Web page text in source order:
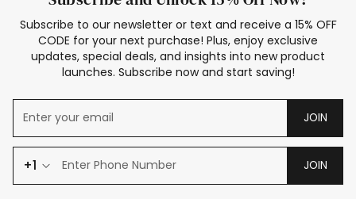
Subscribe to our newsletter or text and receive a 15% OFF
CODE for your next purchase! Plus, enjoy exclusive
updates, special deals, and insights into new product
launches. Subscribe now and start saving!
JOIN
+1 JOIN